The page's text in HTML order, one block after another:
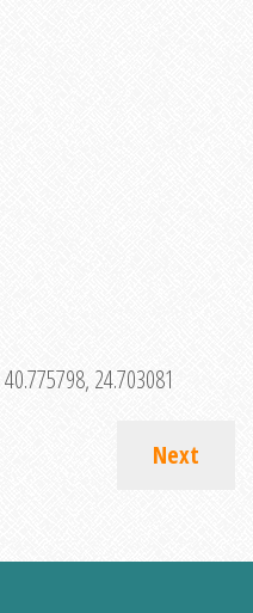
40.775798, 24.703081
Next